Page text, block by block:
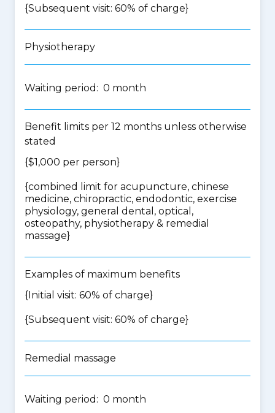
{Subsequent visit: 60% of charge}
Physiotherapy
Waiting period: 0 month
Benefit limits per 12 months unless otherwise
stated
{$1,000 per person}
{combined limit for acupuncture, chinese
medicine, chiropractic, endodontic, exercise
physiology, general dental, optical,
osteopathy, physiotherapy & remedial
massage}
Examples of maximum benefits
{Initial visit: 60% of charge}
{Subsequent visit: 60% of charge}
Remedial massage
Waiting period: 0 month